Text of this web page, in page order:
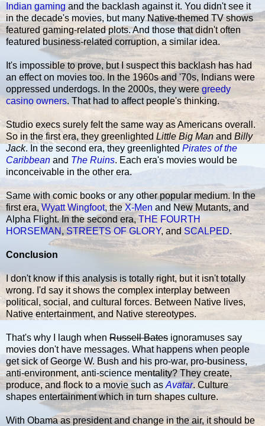
Indian gaming and the backlash against it. You didn't see it
in the decade's movies, but many Native-themed TV shows
featured gaming-related plots. And those that didn't often
featured business-related corruption, a similar idea.
It's impossible to prove, but I suspect this backlash has had
an effect on movies too. In the 1960s and '70s, Indians were
oppressed underdogs. In the 2000s, they were greedy
casino owners. That had to affect people's thinking.
Studio execs surely felt the same way as Americans overall.
So in the first era, they greenlighted Little Big Manand Billy
Jack. In the second era, they greenlighted Pirates of the
Caribbean and The Ruins. Each era's movies would be
inconceivable in the other era.
Same with comic books or any other popular medium. In the
first era,Wyatt Wingfoot, theX-Men and New Mutants, and
Alpha Flight. In the second era,THE FOURTH
HORSEMAN,STREETS OF GLORY, and SCALPED.
Conclusion
I don't know if this analysis is totally right, but it isn't totally
wrong. I'd say it shows the complex interplay between
political, social, and cultural forces. Between Native lives,
Native entertainment, and Native stereotypes.
That's why I laugh when Russell Bates ignoramuses say
movies don't have messages. What happens when people
get sick of George W. Bush and his pro-war, pro-business,
anti-environment, anti-science mentality? They create,
produce, and flock to a movie such as Avatar. Culture
shapes entertainment which in turn shapes culture.
With Obama as president and change in the air, it should be